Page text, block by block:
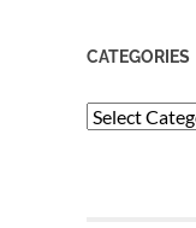
CATEGORIES
Categories